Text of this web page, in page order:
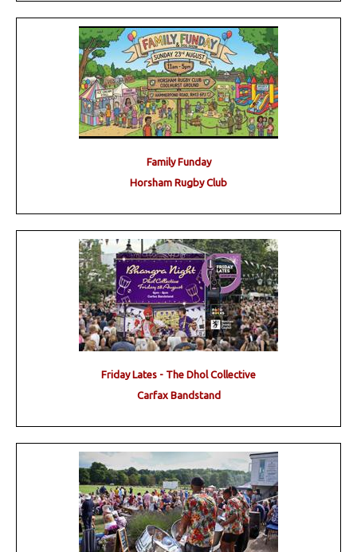
Family Funday
Horsham Rugby Club
Friday Lates - The Dhol Collective
Carfax Bandstand